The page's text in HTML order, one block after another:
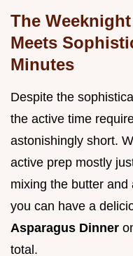
The
Meets
Minutes
Despite the
the active time
astonishingly short.
active prep mostly
mixing the butter
you can have a
Asparagus Dinner
total.